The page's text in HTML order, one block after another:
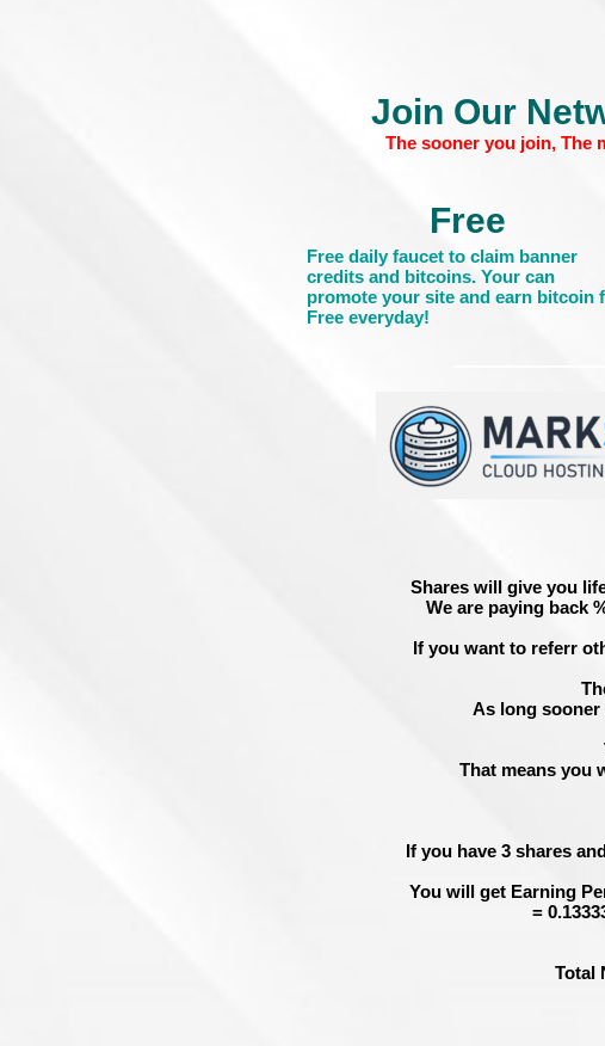
Join Our
The sooner you join, The
Free
Free daily faucet to claim banner
credits and bitcoins. Your can
promote your site and earn bitcoin
Free everyday!
Shares will give you
We are paying back
If you want to referr
As long
That means you
If you have 3 shares
You will get Earning
=
Total